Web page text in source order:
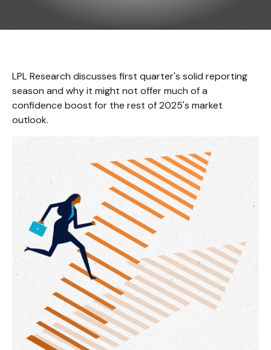
LPL Research discusses first quarter's solid reporting
season and why it might not offer much of a
confidence boost for the rest of 2025's market
outlook.